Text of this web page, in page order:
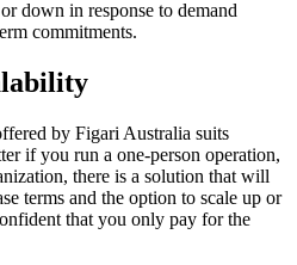
down in response to demand
commitments.
by Figari Australia suits
if you run a one-person operation,
there is a solution that will
terms and the option to scale up or
that you only pay for the